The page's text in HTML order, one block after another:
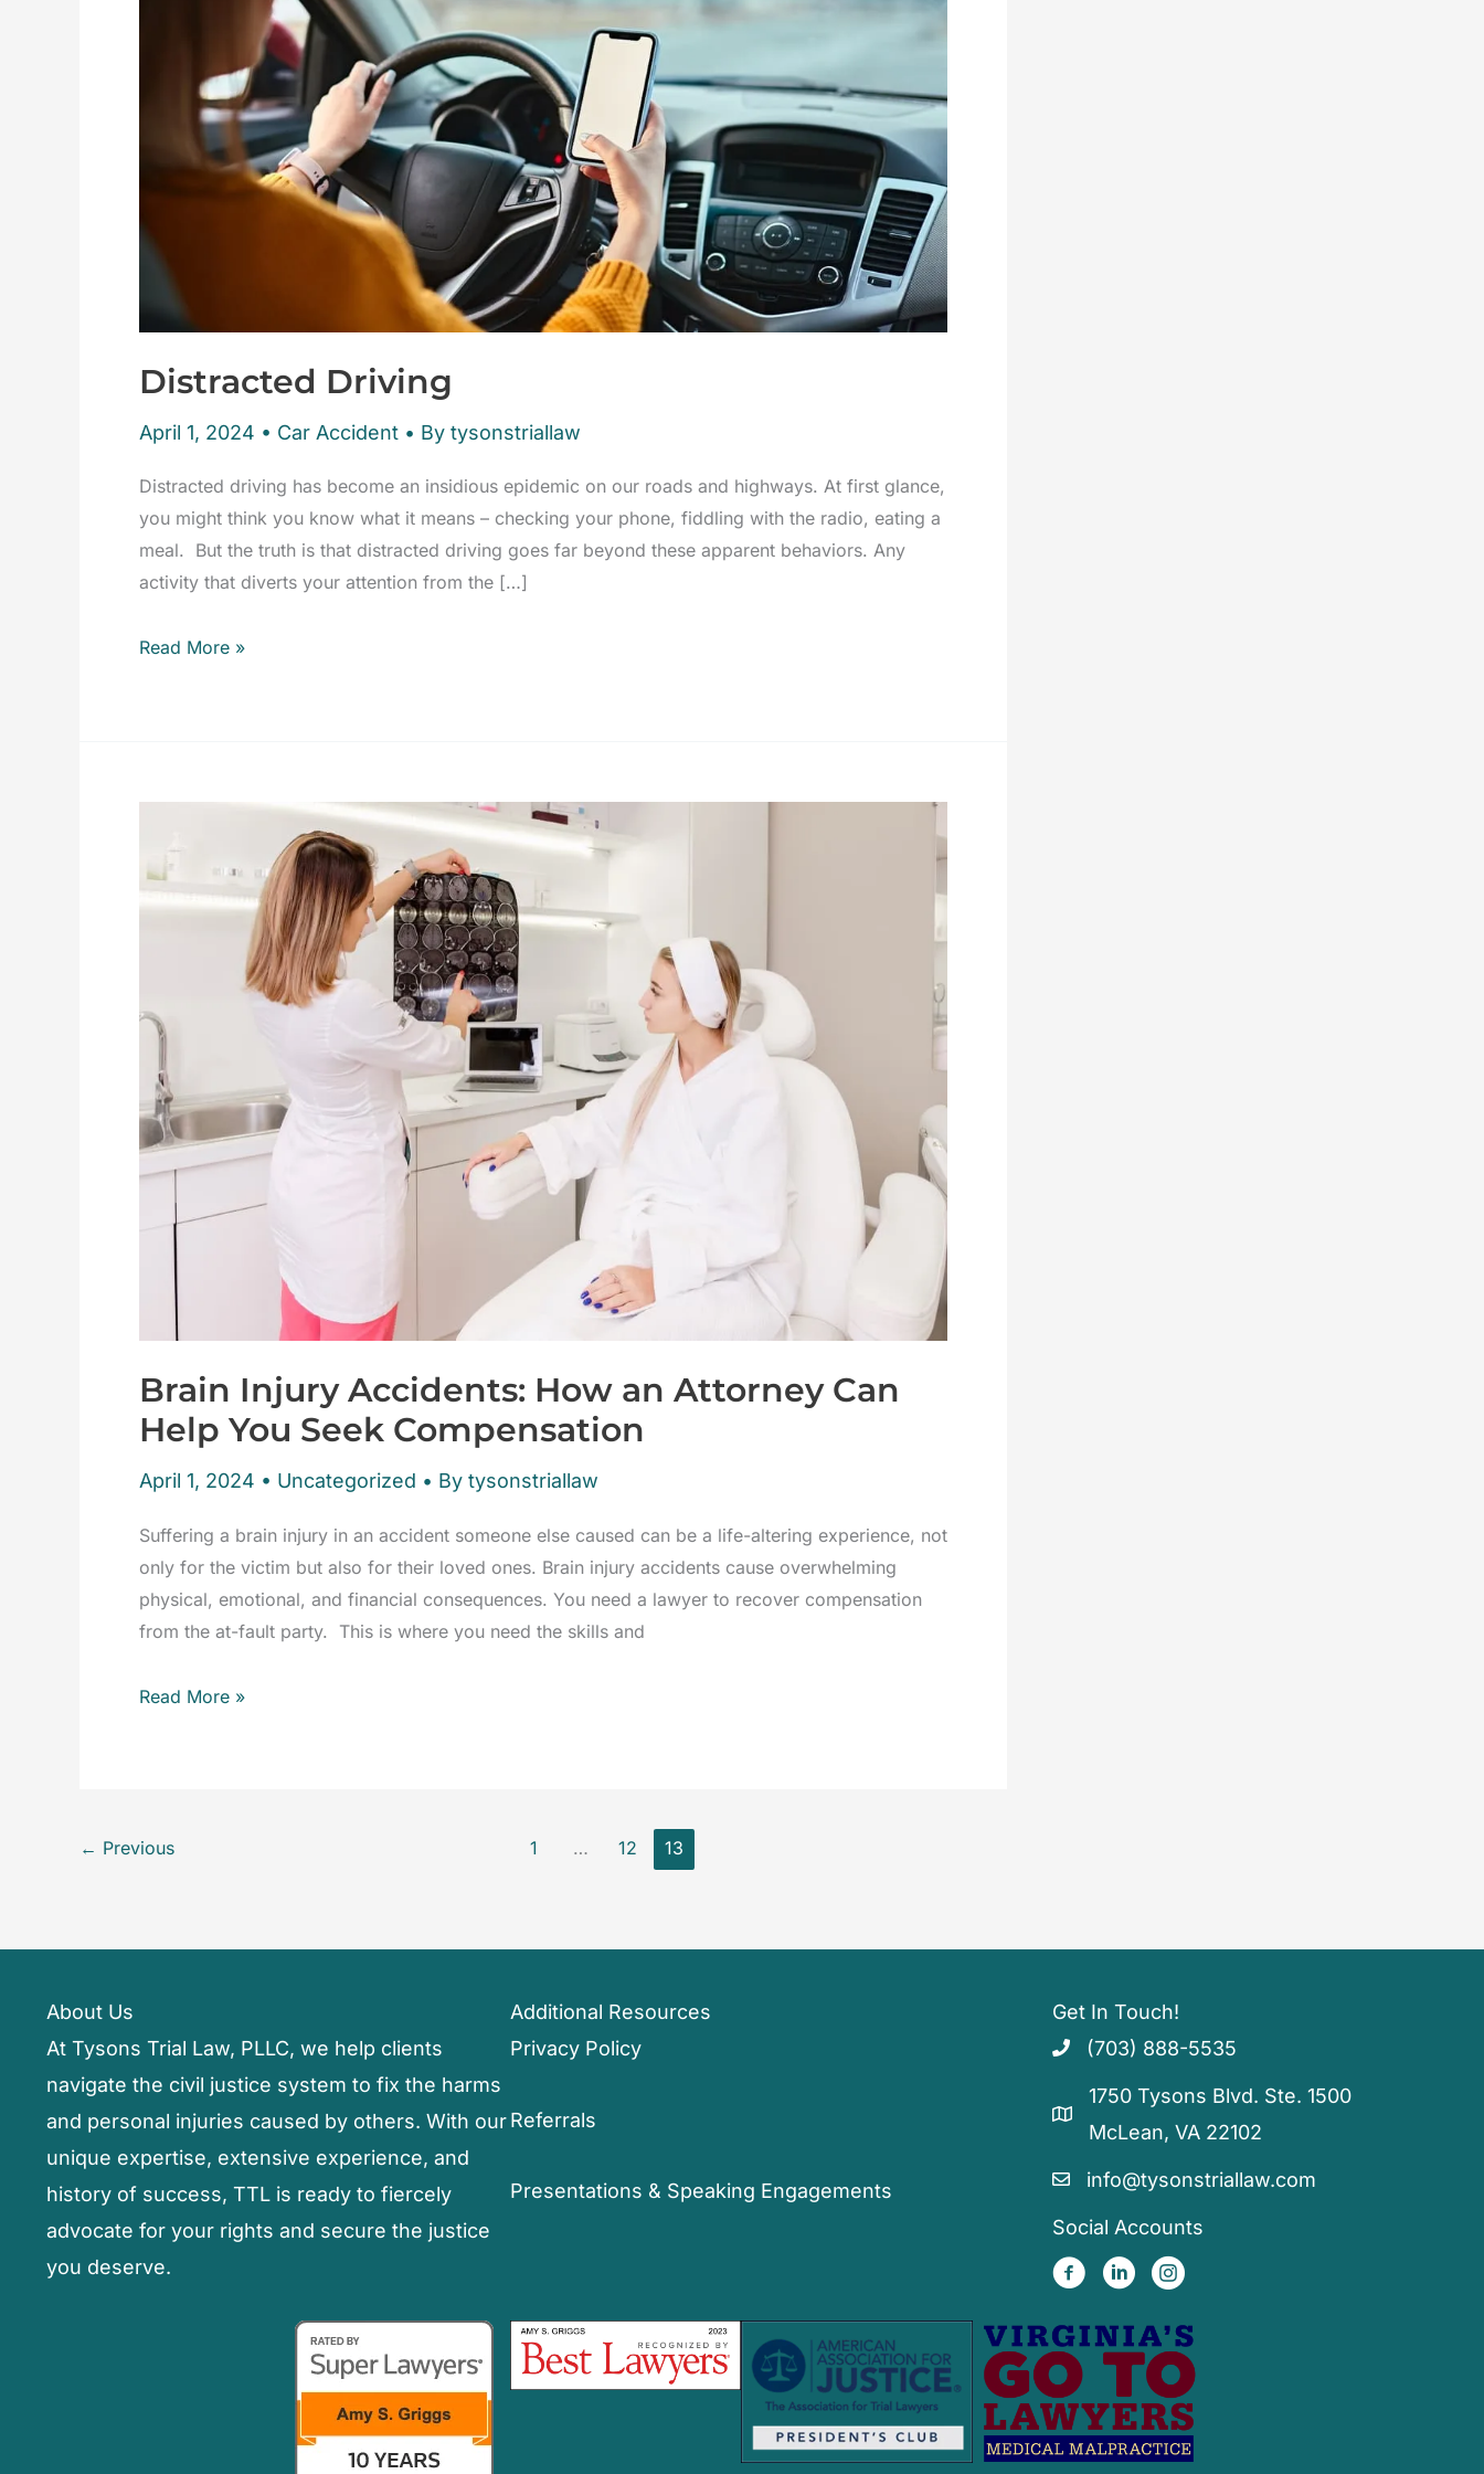
Distracted Driving
April 1, 2024 • Car Accident • By tysonstriallaw
Distracted driving has become an insidious epidemic on our roads and highways. At first glance,
you might think you know what it means – checking your phone, fiddling with the radio, eating a
meal. But the truth is that distracted driving goes far beyond these apparent behaviors. Any
activity that diverts your attention from the […]
Distracted
Read More »
Brain Injury Accidents: How an Attorney Can
Help You Seek Compensation
April 1, 2024 • Uncategorized • By tysonstriallaw
Suffering a brain injury in an accident someone else caused can be a life-altering experience, not
only for the victim but also for their loved ones. Brain injury accidents cause overwhelming
physical, emotional, and financial consequences. You need a lawyer to recover compensation
from the at-fault party. This is where you need the skills and
Brain
Attorney
You
Read More »
← Previous 1 … 12 13
About Us
At Tysons Trial Law, PLLC, we help clients
navigate the civil justice system to fix the harms
and personal injuries caused by others. With our
unique expertise, extensive experience, and
history of success, TTL is ready to fiercely
advocate for your rights and secure the justice
you deserve.
Additional Resources
Privacy Policy
Referrals
Presentations & Speaking Engagements
Get In Touch!
(703) 888-5535
1750 Tysons Blvd. Ste. 1500
McLean, VA 22102
info@tysonstriallaw.com
Social Accounts